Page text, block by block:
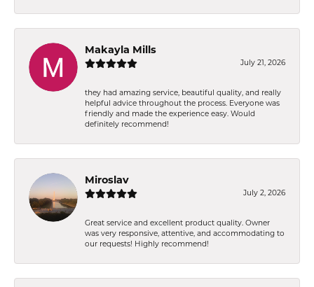
Makayla Mills
July 21, 2026
they had amazing service, beautiful quality, and really
helpful advice throughout the process. Everyone was
friendly and made the experience easy. Would
definitely recommend!
Miroslav
July 2, 2026
Great service and excellent product quality. Owner
was very responsive, attentive, and accommodating to
our requests! Highly recommend!